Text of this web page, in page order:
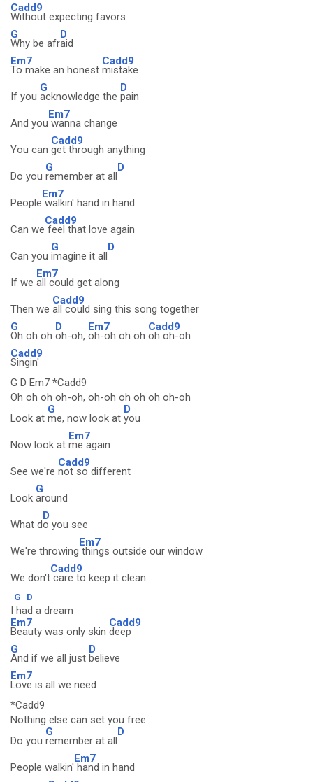
Cadd9
Without expecting favors
G
Why be afr
D
aid
Em7
To make an honest
Cadd9
mistake
If you
G
acknowledge the
D
pain
And you
Em7
wanna change
You can
Cadd9
get through anything
Do you
G
remember at all
D
People
Em7
walkin' hand in hand
Can we
Cadd9
feel that love again
Can you
G
imagine it all
D
If we
Em7
all could get along
Then we
Cadd9
all could sing this song together
G
Oh oh oh
D
oh-oh,
Em7
oh-oh oh oh
Cadd9
oh oh-oh
Cadd9
Singin'
G D Em7 *Cadd9
Oh oh oh oh-oh, oh-oh oh oh oh oh-oh
Look at
G
me, now look at
D
you
Now look at
Em7
me again
See we're
Cadd9
not so different
Look
G
around
What d
D
o you see
We're throwing
Em7
things outside our window
We don't
Cadd9
care to keep it clean
G D
I had a dream
Em7
Beauty was only skin
Cadd9
deep
G
And if we all just
D
believe
Em7
Love is all we need
*Cadd9
Nothing else can set you free
Do you
G
remember at all
D
People walkin'
Em7
hand in hand